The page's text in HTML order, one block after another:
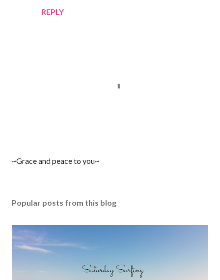
REPLY
P
a
o
m
m
~Grace and peace to you~
Popular posts from this blog